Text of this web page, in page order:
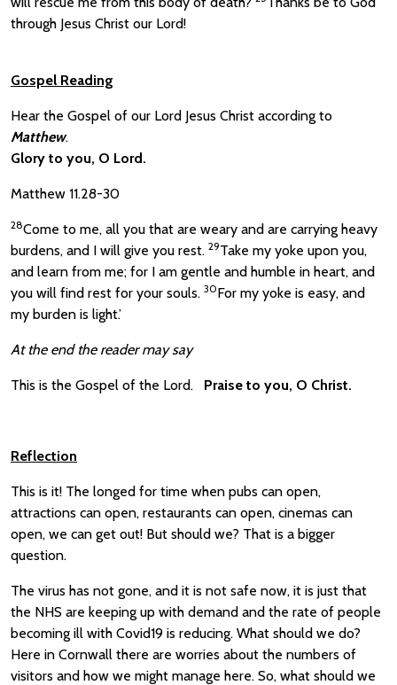
through Jesus Christ our Lord!
Gospel Reading
Hear the Gospel of our Lord Jesus Christ according to
Matthew.
Glory to you, O Lord.
Matthew 11.28-30
28Come to me, all you that are weary and are carrying heavy
burdens, and I will give you rest. 29Take my yoke upon you,
and learn from me; for I am gentle and humble in heart, and
you will find rest for your souls. 30For my yoke is easy, and
my burden is light.’
At the end the reader may say
This is the Gospel of the Lord. Praise to you, O Christ.
Reflection
This is it! The longed for time when pubs can open,
attractions can open, restaurants can open, cinemas can
open, we can get out! But should we? That is a bigger
question.
The virus has not gone, and it is not safe now, it is just that
the NHS are keeping up with demand and the rate of people
becoming ill with Covid19 is reducing. What should we do?
Here in Cornwall there are worries about the numbers of
visitors and how we might manage here. So, what should we